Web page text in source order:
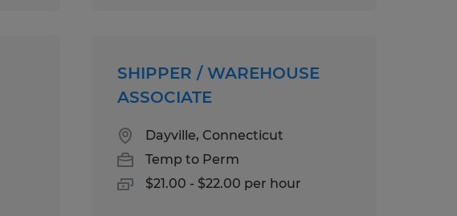
SHIPPER / WAREHOUSE
ASSOCIATE
Dayville, Connecticut
Temp to Perm
$21.00 - $22.00 per hour